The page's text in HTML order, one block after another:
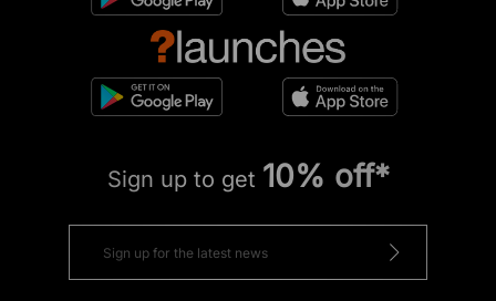
Sign up to get 10% off*